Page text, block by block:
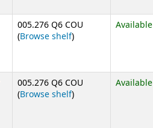
005.276 Q6 COU
(Browse shelf(Opens below)
)
Available
005.276 Q6 COU
(Browse shelf(Opens below)
)
Available